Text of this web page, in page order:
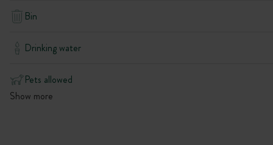
Bin
Drinking water
Pets allowed
Show more